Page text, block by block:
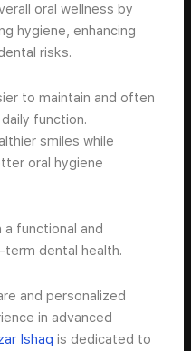
oral wellness by
hygiene, enhancing
risks.
to maintain and often
function.
smiles while
oral hygiene
functional and
dental health.
and personalized
in advanced
Ishaq is dedicated to